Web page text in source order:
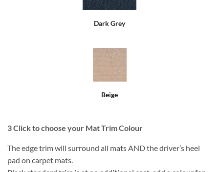
Dark Grey
Beige
3Click to choose your Mat Trim Colour
The edge trim will surround all mats AND the driver’s heel
pad on carpet mats.